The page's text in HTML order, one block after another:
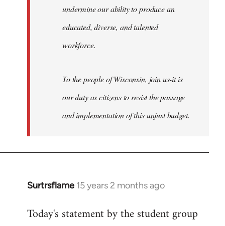
undermine our ability to produce an
educated, diverse, and talented
workforce.
To the people of Wisconsin, join us-it is
our duty as citizens to resist the passage
and implementation of this unjust budget.
Surtrsflame 15 years 2 months ago
In
to
Today's statement by the student group